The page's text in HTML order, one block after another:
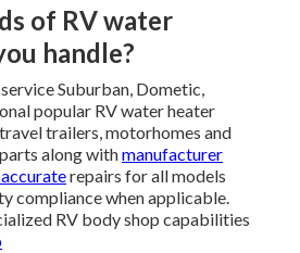
of RV water
handle?
Suburban, Dometic,
popular RV water heater
trailers, motorhomes and
along withmanufacturer
repairs for all models
compliance when applicable.
RV body shop capabilities